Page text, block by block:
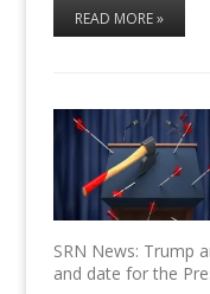
READ MORE »
SRN News: Trump
and date for the